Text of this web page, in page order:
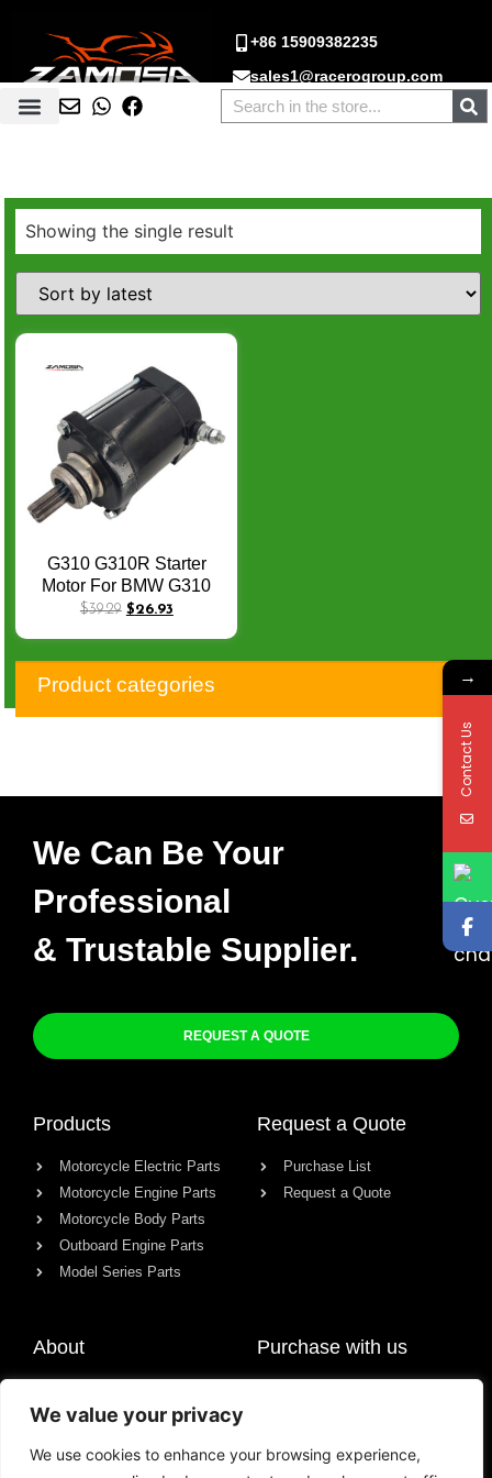
We value your privacy
We use cookies to enhance your browsing experience,
+86 15909382235
sales1@racerogroup.com
Showing the single result
G310 G310R Starter
Motor For BMW G310
G310R G310GS
N7060040 Q-072
$39.29 $26.93
Product categories
We Can Be Your
Professional
& Trustable Supplier.
REQUEST A QUOTE
Products
Motorcycle Electric Parts
Motorcycle Engine Parts
Motorcycle Body Parts
Outboard Engine Parts
Model Series Parts
Request a Quote
Purchase List
Request a Quote
About
Contact
Purchase with us
→
Contact Us